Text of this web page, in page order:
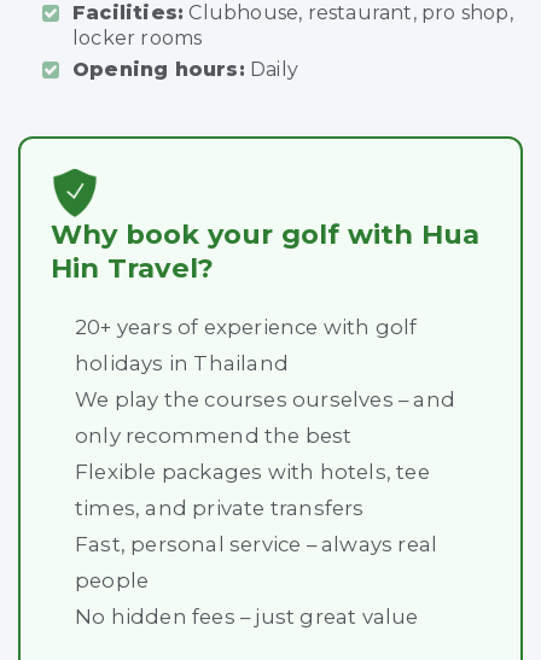
Facilities: Clubhouse, restaurant, pro shop,
locker rooms
Opening hours: Daily
Why book your golf with Hua
Hin Travel?
20+ years of experience with golf
holidays in Thailand
We play the courses ourselves – and
only recommend the best
Flexible packages with hotels, tee
times, and private transfers
Fast, personal service – always real
people
No hidden fees – just great value